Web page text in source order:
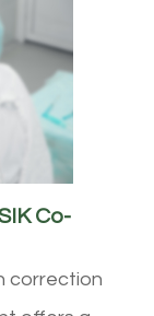
Co-
correction